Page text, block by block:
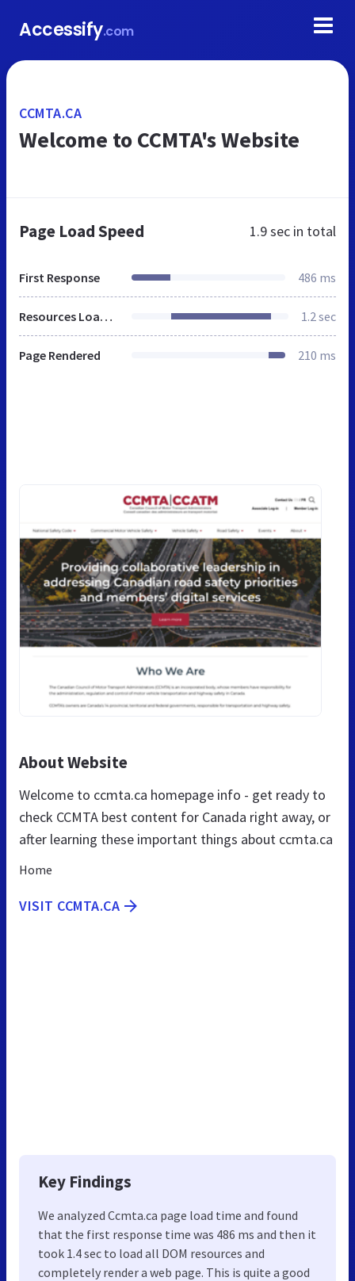
Accessify.com
CCMTA.CA
Welcome to CCMTA's Website
Page Load Speed 1.9 sec in total
First Response 486 ms
Resources Loaded 1.2 sec
Page Rendered 210 ms
About Website
Welcome to ccmta.ca homepage info - get ready to
check CCMTA best content for Canada right away, or
after learning these important things about ccmta.ca
Home
VISIT CCMTA.CA
Key Findings
We analyzed Ccmta.ca page load time and found
that the first response time was 486 ms and then it
took 1.4 sec to load all DOM resources and
completely render a web page. This is quite a good